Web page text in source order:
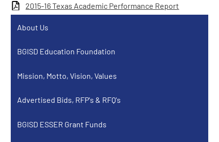
2015-16 Texas Academic Performance Report
About Us
BGISD Education Foundation
Mission, Motto, Vision, Values
Advertised Bids, RFP's & RFQ's
BGISD ESSER Grant Funds